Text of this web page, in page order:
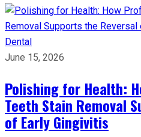
Dental
June 15, 2026
Polishing for Health:
Teeth Stain Removal
of Early Gingivitis